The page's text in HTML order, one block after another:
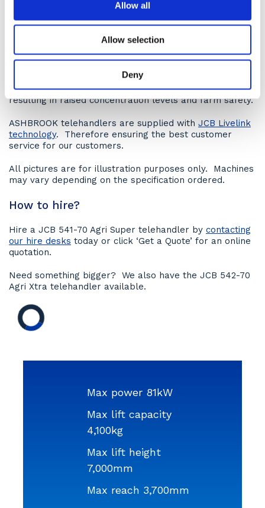
Allow all
Allow selection
Deny
Max power 81kW
Max lift capacity
4,100kg
Max lift height
7,000mm
Max reach 3,700mm
operator comfort with its modern cab, which boasts a
simple layout, new single lever controls, well-lit
reduce operator fatigue. In fact, testing shows that it
reduces this by 8% versus previous models. Thus
resulting in raised concentration levels and farm safety.
ASHBROOK telehandlers are supplied with JCB Livelink
technology. Therefore ensuring the best customer
service for our customers.
All pictures are for illustration purposes only. Machines
may vary depending on the specification ordered.
How to hire?
Hire a JCB 541-70 Agri Super telehandler by contacting
our hire desks today or click ‘Get a Quote’ for an online
quotation.
Need something bigger? We also have the JCB 542-70
Agri Xtra telehandler available.